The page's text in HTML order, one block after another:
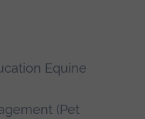
Equine
(Pet